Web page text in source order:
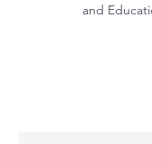
and